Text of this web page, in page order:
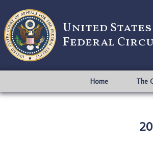
United
Federal
Home The